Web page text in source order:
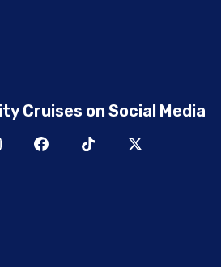
Cruises on Social Media